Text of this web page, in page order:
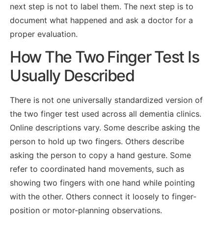
next step is not to label them. The next step is to
document what happened and ask a doctor for a
proper evaluation.
How The Two Finger Test Is
Usually Described
There is not one universally standardized version of
the two finger test used across all dementia clinics.
Online descriptions vary. Some describe asking the
person to hold up two fingers. Others describe
asking the person to copy a hand gesture. Some
refer to coordinated hand movements, such as
showing two fingers with one hand while pointing
with the other. Others connect it loosely to finger-
position or motor-planning observations.